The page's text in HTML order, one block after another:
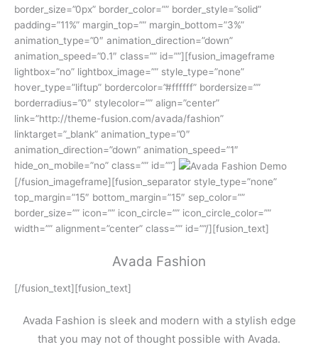
border_size=”0px” border_color=”” border_style=”solid”
padding=”11%” margin_top=”” margin_bottom=”3%”
animation_type=”0″ animation_direction=”down”
animation_speed=”0.1″ class=”” id=””][fusion_imageframe
lightbox=”no” lightbox_image=”” style_type=”none”
hover_type=”liftup” bordercolor=”#ffffff” bordersize=””
borderradius=”0″ stylecolor=”” align=”center”
link=”http://theme-fusion.com/avada/fashion”
linktarget=”_blank” animation_type=”0″
animation_direction=”down” animation_speed=”1″
hide_on_mobile=”no” class=”” id=””]
[/fusion_imageframe][fusion_separator style_type=”none”
top_margin=”15″ bottom_margin=”15″ sep_color=””
border_size=”” icon=”” icon_circle=”” icon_circle_color=””
width=”” alignment=”center” class=”” id=””/][fusion_text]
Avada Fashion
[/fusion_text][fusion_text]
Avada Fashion is sleek and modern with a stylish edge
that you may not of thought possible with Avada.